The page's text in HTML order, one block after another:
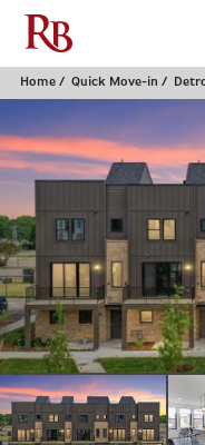
Home Quick Move-in